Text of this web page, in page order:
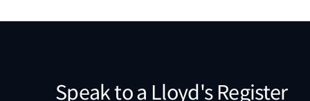
Speak to a Lloyd's Register